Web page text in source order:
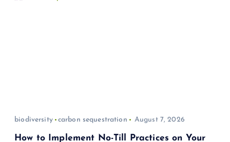
biodiversity carbon sequestration August 7, 2026
How to Implement No-Till Practices on Your